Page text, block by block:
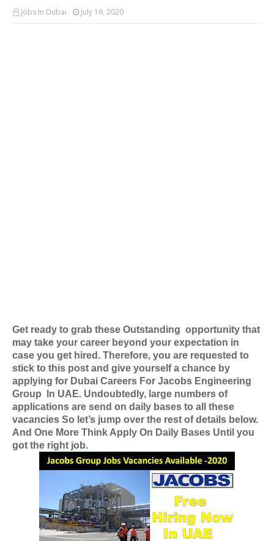
Jobs In Dubai July 16, 2020
Get ready to grab these Outstanding opportunity that
may take your career beyond your expectation in
case you get hired. Therefore, you are requested to
stick to this post and give yourself a chance by
applying for Dubai Careers For Jacobs Engineering
Group
In UAE. Undoubtedly, large numbers of
applications are send on daily bases to all these
vacancies So let’s jump over the rest of details below.
And One More Think Apply On Daily Bases Until you
got the right job.